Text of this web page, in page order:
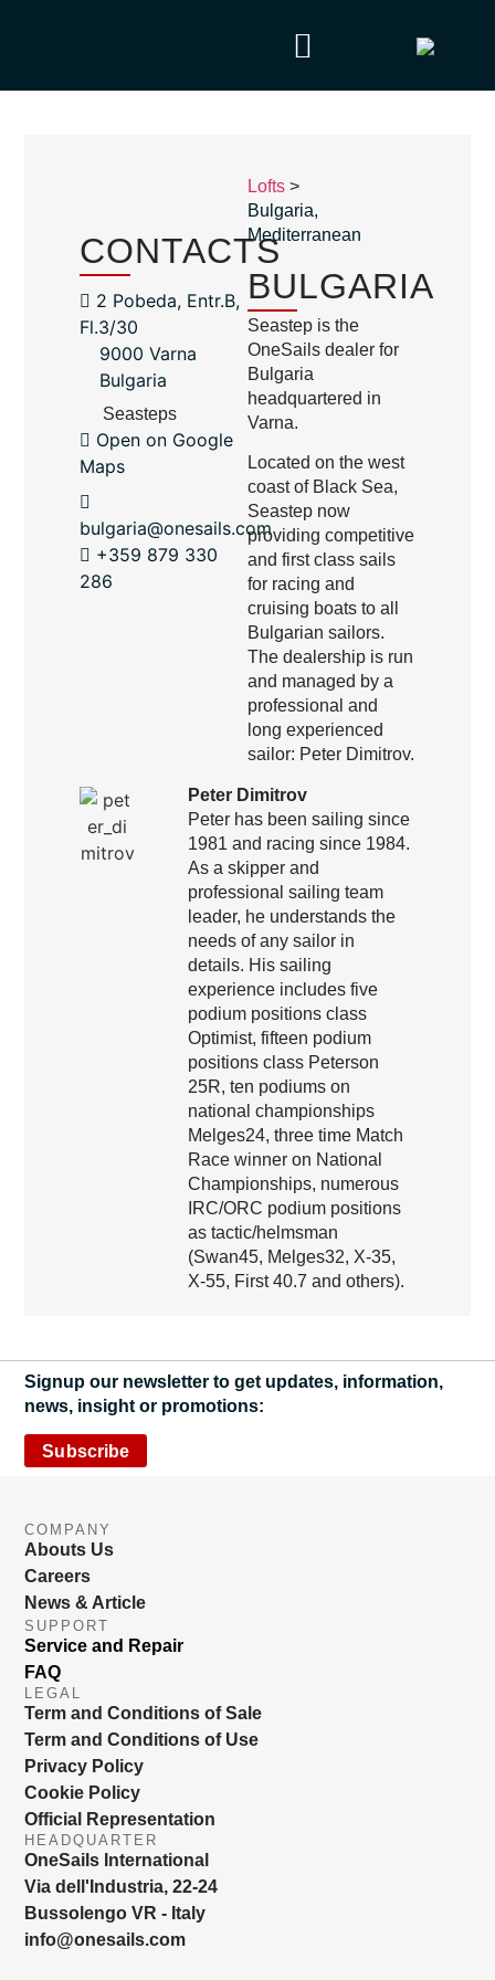
CONTACTS
2 Pobeda, Entr.B,
Fl.3/30
9000 Varna
Bulgaria
Seasteps
Open on Google
Maps
bulgaria@onesails.com
+359 879 330
286
Lofts >
Bulgaria,
Mediterranean
BULGARIA
Seastep is the
OneSails dealer for
Bulgaria
headquartered in
Varna.
Located on the west
coast of Black Sea,
Seastep now
providing competitive
and first class sails
for racing and
cruising boats to all
Bulgarian sailors.
The dealership is run
and managed by a
professional and
long experienced
sailor: Peter Dimitrov.
Peter Dimitrov
Peter has been sailing since
1981 and racing since 1984.
As a skipper and
professional sailing team
leader, he understands the
needs of any sailor in
details. His sailing
experience includes five
podium positions class
Optimist, fifteen podium
positions class Peterson
25R, ten podiums on
national championships
Melges24, three time Match
Race winner on National
Championships, numerous
IRC/ORC podium positions
as tactic/helmsman
(Swan45, Melges32, X-35,
X-55, First 40.7 and others).
Signup our newsletter to get updates, information,
news, insight or promotions:
Subscribe
COMPANY
Abouts Us
Careers
News & Article
SUPPORT
Service and Repair
FAQ
LEGAL
Term and Conditions of Sale
Term and Conditions of Use
Privacy Policy
Cookie Policy
Official Representation
HEADQUARTER
OneSails International
Via dell'Industria, 22-24
Bussolengo VR - Italy
info@onesails.com